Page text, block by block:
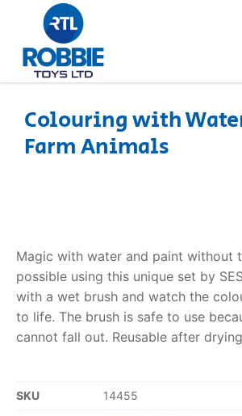
Home
FAQs
Dino FAQ
RollyToys FAQ
Contact
Colouring with
Farm Animals
Magic with water and paint without
possible using this unique set by
with a wet brush and watch the
to life. The brush is safe to use
cannot fall out. Reusable after
SKU 14455